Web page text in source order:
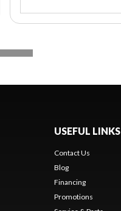
USEFUL LINKS
Contact Us
Blog
Financing
Promotions